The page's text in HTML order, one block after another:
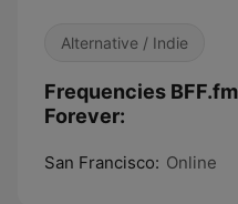
Alternative / Indie
Frequencies
Forever:
San Francisco: Online